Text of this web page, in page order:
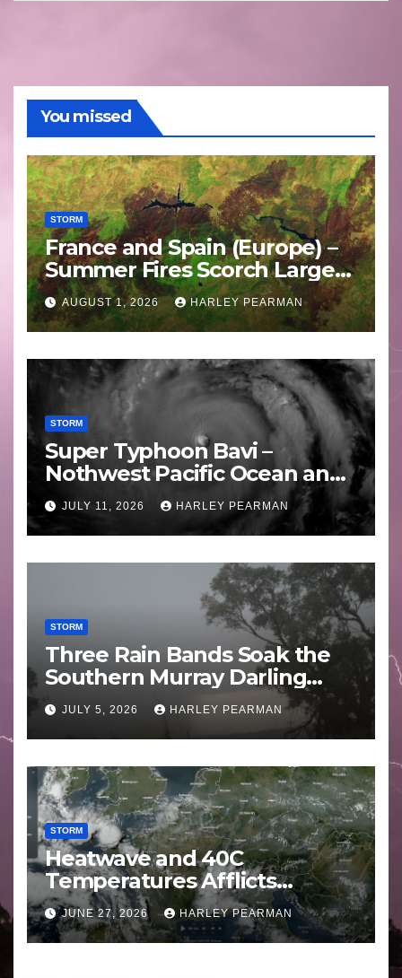
You missed
STORM
France and Spain (Europe) –
Summer Fires Scorch Large
Areas – July 2026
AUGUST 1, 2026 HARLEY PEARMAN
STORM
Super Typhoon Bavi –
Nothwest Pacific Ocean and
Guam 3 – 11 July 2026
JULY 11, 2026 HARLEY PEARMAN
STORM
Three Rain Bands Soak the
Southern Murray Darling
Basin (Southern Australia) –
29 June to July 3 2026
JULY 5, 2026 HARLEY PEARMAN
STORM
Heatwave and 40C
Temperatures Afflicts
Western Europe and
Southern England – June 23
to 27 2026
JUNE 27, 2026 HARLEY PEARMAN